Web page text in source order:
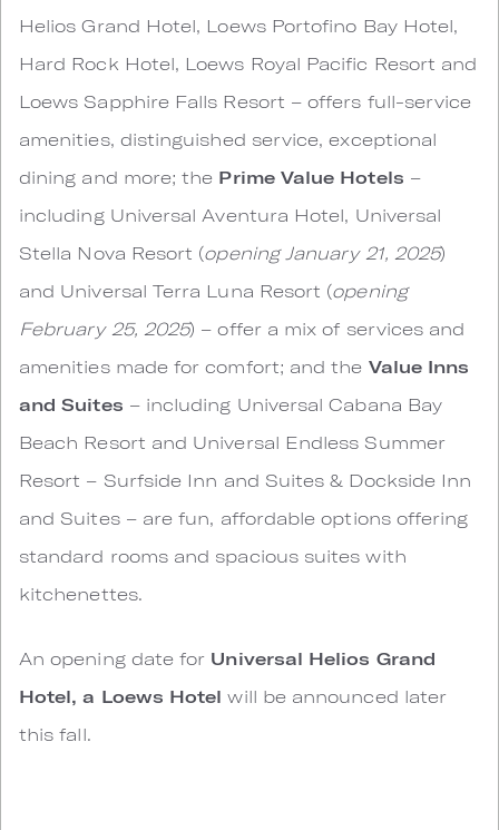
Helios Grand Hotel, Loews Portofino Bay Hotel,
Hard Rock Hotel, Loews Royal Pacific Resort and
Loews Sapphire Falls Resort – offers full-service
amenities, distinguished service, exceptional
dining and more; the Prime Value Hotels –
including Universal Aventura Hotel, Universal
Stella Nova Resort (opening January 21, 2025)
and Universal Terra Luna Resort (opening
February 25, 2025) – offer a mix of services and
amenities made for comfort; and the Value Inns
and Suites – including Universal Cabana Bay
Beach Resort and Universal Endless Summer
Resort – Surfside Inn and Suites & Dockside Inn
and Suites – are fun, affordable options offering
standard rooms and spacious suites with
kitchenettes.
An opening date for Universal Helios Grand
Hotel, a Loews Hotel will be announced later
this fall.